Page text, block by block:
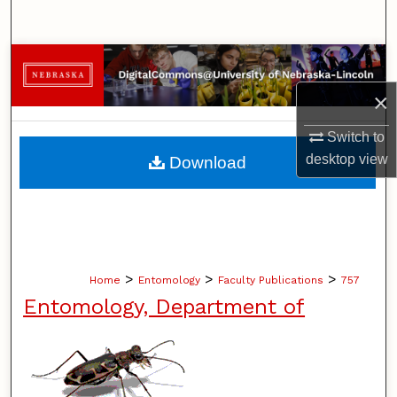
×
Switch to
desktopview
Browse Collections
My Account
About
Home > Entomology > Faculty Publications > 757
Entomology, Department of
Download